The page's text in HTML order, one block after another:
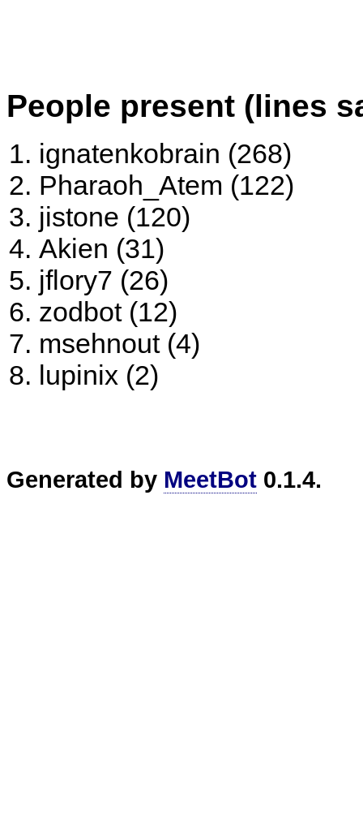
People present (lines
ignatenkobrain (268)
Pharaoh_Atem (122)
jistone (120)
Akien (31)
jflory7 (26)
zodbot (12)
msehnout (4)
lupinix (2)
Generated by MeetBot 0.1.4.